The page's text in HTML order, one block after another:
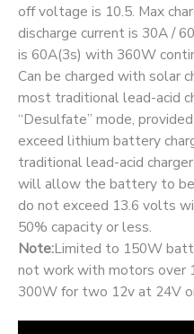
off voltage is 10.5. Max
discharge current is 30A /
is 60A(3s) with 360W
Can be charged with solar
most traditional lead-acid
“Desulfate” mode,
exceed lithium battery
traditional lead-acid
will allow the battery to be
do not exceed 13.6 volts
50% capacity or less.
Note:Limited to 150W
not work with motors over
300W for two 12v at 24V